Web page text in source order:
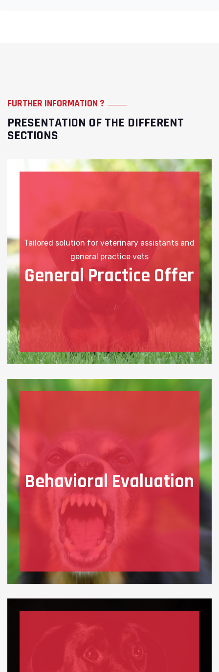
FURTHER INFORMATION ?
PRESENTATION OF THE DIFFERENT
SECTIONS
Tailored solution for veterinary assistants and
general practice vets
General Practice Offer
Behavioral Evaluation